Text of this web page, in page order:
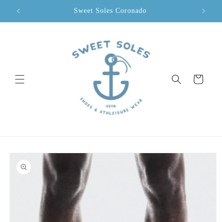
Skip to
content
Sweet Soles Coronado
Cart
product
information